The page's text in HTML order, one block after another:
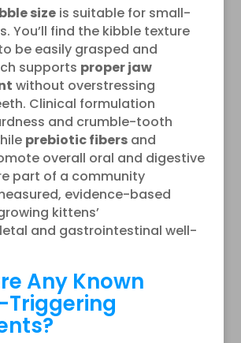
sizeis suitable for small-
You’ll find the kibble texture
be easily grasped and
supports proper jaw
without overstressing
Clinical formulation
and crumble-tooth
prebiotic fibersand
overall oral and digestive
part of a community
evidence-based
kittens’
and gastrointestinal well-
Any Known